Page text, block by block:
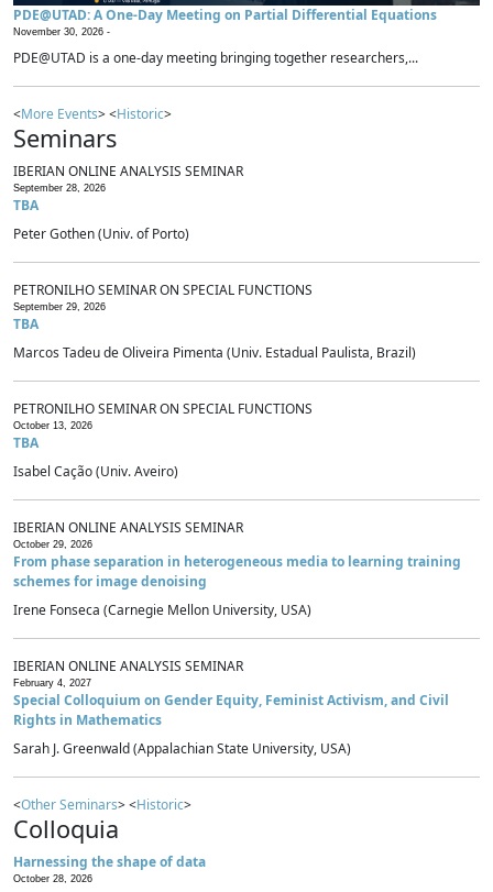
PDE@UTAD: A One-Day Meeting on Partial Differential Equations
November 30, 2026 -
PDE@UTAD is a one-day meeting bringing together researchers,...
<More Events> <Historic>
Seminars
IBERIAN ONLINE ANALYSIS SEMINAR
September 28, 2026
TBA
Peter Gothen (Univ. of Porto)
PETRONILHO SEMINAR ON SPECIAL FUNCTIONS
September 29, 2026
TBA
Marcos Tadeu de Oliveira Pimenta (Univ. Estadual Paulista, Brazil)
PETRONILHO SEMINAR ON SPECIAL FUNCTIONS
October 13, 2026
TBA
Isabel Cação (Univ. Aveiro)
IBERIAN ONLINE ANALYSIS SEMINAR
October 29, 2026
From phase separation in heterogeneous media to learning training
schemes for image denoising
Irene Fonseca (Carnegie Mellon University, USA)
IBERIAN ONLINE ANALYSIS SEMINAR
February 4, 2027
Special Colloquium on Gender Equity, Feminist Activism, and Civil
Rights in Mathematics
Sarah J. Greenwald (Appalachian State University, USA)
<Other Seminars> <Historic>
Colloquia
Harnessing the shape of data
October 28, 2026